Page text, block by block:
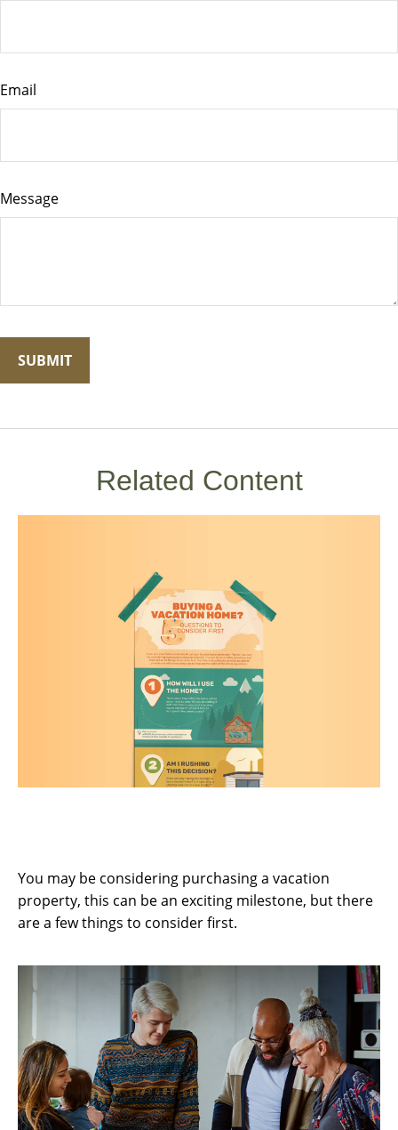
Email
Message
Related Content
You may be considering purchasing a vacation
property, this can be an exciting milestone, but there
are a few things to consider first.